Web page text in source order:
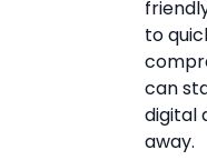
to
can
digital
away.